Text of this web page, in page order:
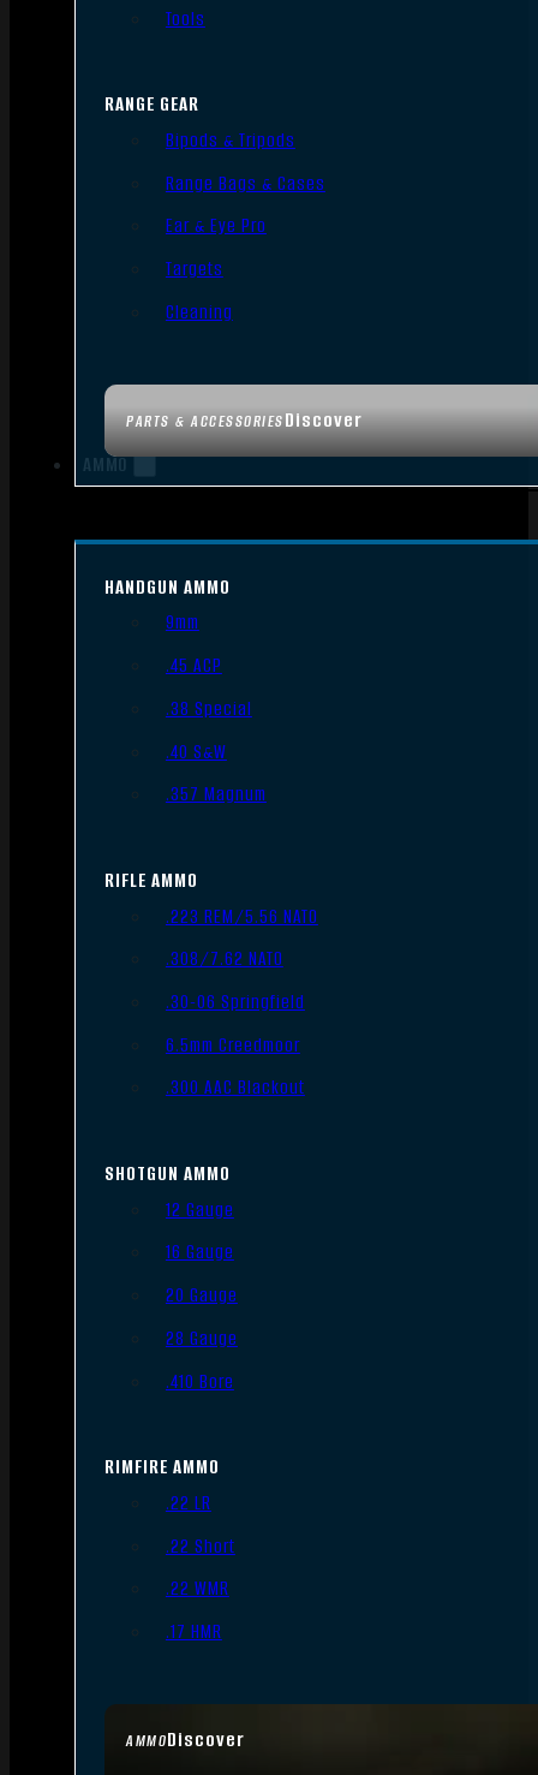
PARTS & ACCESSORIESDiscover
Tools
RANGE GEAR
Bipods & Tripods
Range Bags & Cases
Ear & Eye Pro
Targets
Cleaning
AMMO
AMMODiscover
HANDGUN AMMO
9mm
.45 ACP
.38 Special
.40 S&W
.357 Magnum
RIFLE AMMO
.223 REM/5.56 NATO
.308/7.62 NATO
.30-06 Springfield
6.5mm Creedmoor
.300 AAC Blackout
SHOTGUN AMMO
12 Gauge
16 Gauge
20 Gauge
28 Gauge
.410 Bore
RIMFIRE AMMO
.22 LR
.22 Short
.22 WMR
.17 HMR